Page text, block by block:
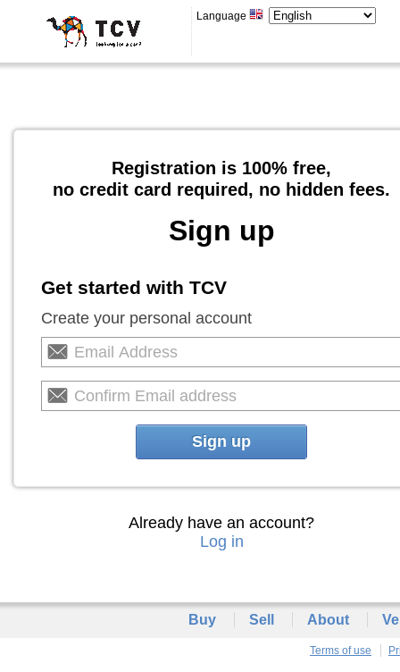
Language
Registration is 100% free,
no credit card required, no hidden fees.
Sign up
Get started with TCV
Create your personal account
Sign up
Already have an account?
Log in
Buy Sell About
Terms of use